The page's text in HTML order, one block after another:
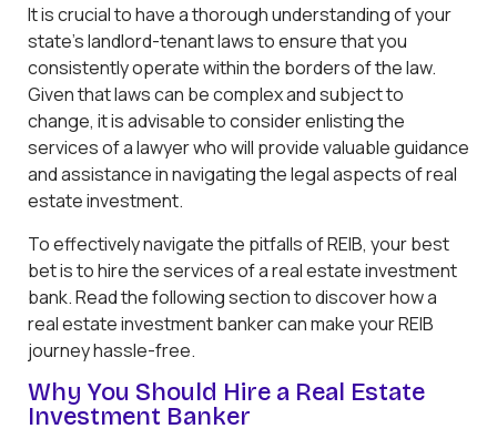
It is crucial to have a thorough understanding of your
state's landlord-tenant laws to ensure that you
consistently operate within the borders of the law.
Given that laws can be complex and subject to
change, it is advisable to consider enlisting the
services of a lawyer who will provide valuable guidance
and assistance in navigating the legal aspects of real
estate investment.
To effectively navigate the pitfalls of REIB, your best
bet is to hire the services of a real estate investment
bank. Read the following section to discover how a
real estate investment banker can make your REIB
journey hassle-free.
Why You Should Hire a Real Estate
Investment Banker